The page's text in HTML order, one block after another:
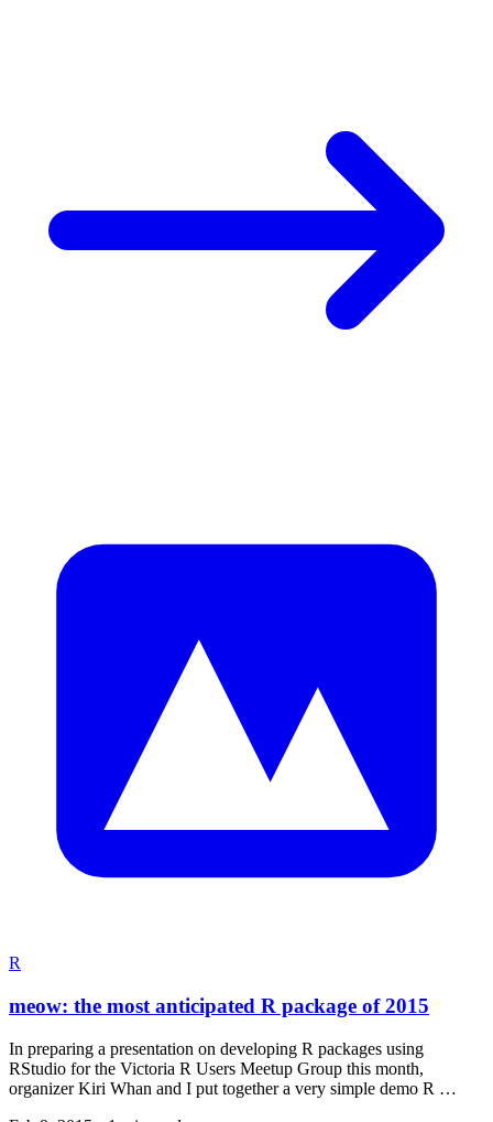
R
meow: the most anticipated R package of 2015
In preparing a presentation on developing R packages using
RStudio for the Victoria R Users Meetup Group this month,
organizer Kiri Whan and I put together a very simple demo R …